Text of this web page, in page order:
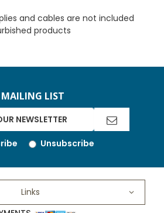
and cables are not included
products
MAILING LIST
Unsubscribe
Links